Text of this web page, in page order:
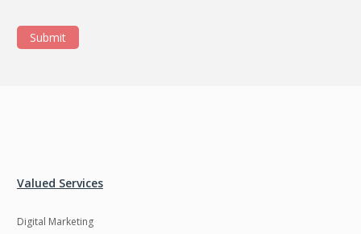
Submit
Valued Services
Digital Marketing